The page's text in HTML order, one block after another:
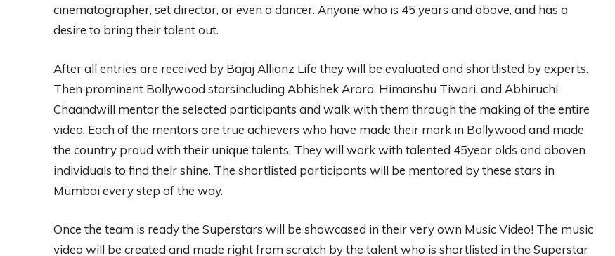
cinematographer, set director, or even a dancer. Anyone who is 45 years and above, and has a
desire to bring their talent out.
After all entries are received by Bajaj Allianz Life they will be evaluated and shortlisted by experts.
Then prominent Bollywood starsincluding Abhishek Arora, Himanshu Tiwari, and Abhiruchi
Chaandwill mentor the selected participants and walk with them through the making of the entire
video. Each of the mentors are true achievers who have made their mark in Bollywood and made
the country proud with their unique talents. They will work with talented 45year olds and aboven
individuals to find their shine. The shortlisted participants will be mentored by these stars in
Mumbai every step of the way.
Once the team is ready the Superstars will be showcased in their very own Music Video! The music
video will be created and made right from scratch by the talent who is shortlisted in the Superstar